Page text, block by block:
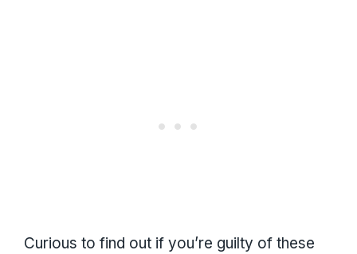
Curious to find out if you’re guilty of these